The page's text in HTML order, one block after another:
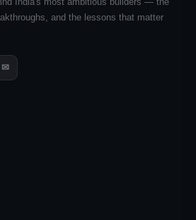
and the lessons that matter
✉